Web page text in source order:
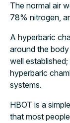
The normal air
78% nitrogen,
A hyperbaric
around the
well
hyperbaric
systems.
HBOT is a
that most